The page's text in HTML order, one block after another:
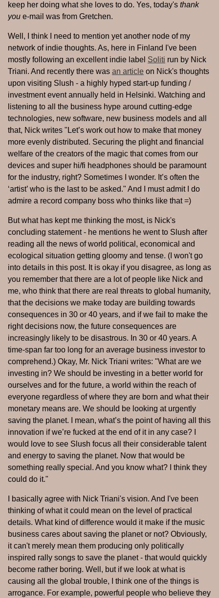
keep her doing what she loves to do. Yes, today's thank
you e-mail was from Gretchen.
Well, I think I need to mention yet another node of my
network of indie thoughts. As, here in Finland I've been
mostly following an excellent indie label Soliti run by Nick
Triani. And recently there was an article on Nick's thoughts
upon visiting Slush - a highly hyped start-up funding /
investment event annually held in Helsinki. Watching and
listening to all the business hype around cutting-edge
technologies, new software, new business models and all
that, Nick writes "Let’s work out how to make that money
more evenly distributed. Securing the plight and financial
welfare of the creators of the magic that comes from our
devices and super hi/fi headphones should be paramount
for the industry, right? Sometimes I wonder. It’s often the
‘artist’ who is the last to be asked." And I must admit I do
admire a record company boss who thinks like that =)
But what has kept me thinking the most, is Nick's
concluding statement - he mentions he went to Slush after
reading all the news of world political, economical and
ecological situation getting gloomy and tense. (I won't go
into details in this post. It is okay if you disagree, as long as
you remember that there are a lot of people like Nick and
me, who think that there are real threats to global humanity,
that the decisions we make today are building towards
consequences in 30 or 40 years, and if we fail to make the
right decisions now, the future consequences are
increasingly likely to be disastrous. In 30 or 40 years. A
time-span far too long for an average business investor to
comprehend.) Okay, Mr. Nick Triani writes: "What are we
investing in? We should be investing in a better world for
ourselves and for the future, a world within the reach of
everyone regardless of where they are born and what their
monetary means are. We should be looking at urgently
saving the planet. I mean, what’s the point of having all this
innovation if we’re fucked at the end of it in any case? I
would love to see Slush focus all their considerable talent
and energy to saving the planet. Now that would be
something really special. And you know what? I think they
could do it."
I basically agree with Nick Triani's vision. And I've been
thinking of what it could mean on the level of practical
details. What kind of difference would it make if the music
business cares about saving the planet or not? Obviously,
it can't merely mean them producing only politically
inspired rally songs to save the planet - that would quickly
become rather boring. Well, but if we look at what is
causing all the global trouble, I think one of the things is
arrogance. For example, powerful people who believe they